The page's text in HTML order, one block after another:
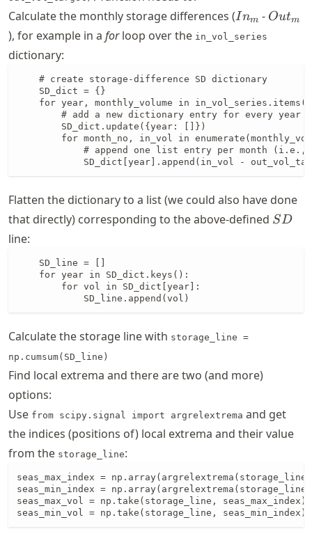
Calculate the monthly storage differences (In_{m}
Inm - Outm
), for example in a forloop over the in_vol_series
dictionary:
    # create storage-difference SD dictionary
    SD_dict = {}
for year, monthly_volume in
        # add a new dictionary entry for every year
        SD_dict.update({year: []})
for month_no, in_vol in
# append one list entry per month (i.e.,
SD_dict[year].append(in_vol -
Flatten the dictionary to a list (we could also have done
that directly) corresponding to the above-defined SD
SD
line:
    SD_line = []
    for year in SD_dict.keys():
        for vol in SD_dict[year]:
            SD_line.append(vol)
Calculate the storage line with storage_line =
np.cumsum(SD_line)
Find local extrema and there are two (and more)
options:
Use from scipy.signal import argrelextrema and get
the indices (positions of) local extrema and their value
from the storage_line:
seas_max_index =
seas_min_index =
seas_max_vol = np.take(storage_line, seas_max_index)
seas_min_vol = np.take(storage_line, seas_min_index)